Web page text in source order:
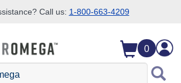
Call us: 1-800-663-4209
0